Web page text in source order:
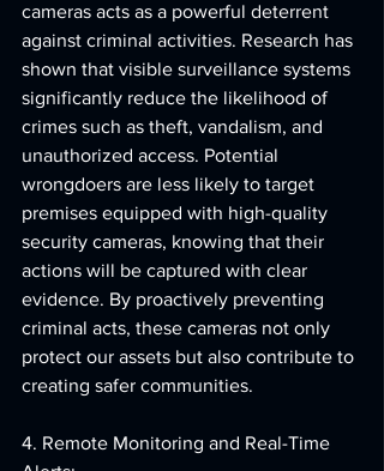
cameras acts as a powerful deterrent
against criminal activities. Research has
shown that visible surveillance systems
significantly reduce the likelihood of
crimes such as theft, vandalism, and
unauthorized access. Potential
wrongdoers are less likely to target
premises equipped with high-quality
security cameras, knowing that their
actions will be captured with clear
evidence. By proactively preventing
criminal acts, these cameras not only
protect our assets but also contribute to
creating safer communities.
4. Remote Monitoring and Real-Time